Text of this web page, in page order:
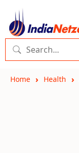
Home Health